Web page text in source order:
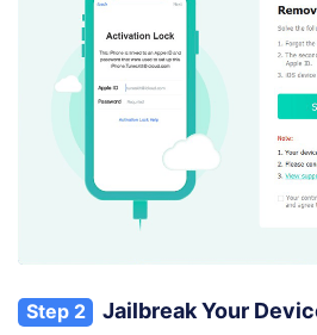
Step 2 Jailbreak Your